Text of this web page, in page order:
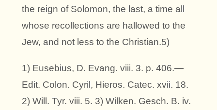
the reign of Solomon, the last, a time all
whose recollections are hallowed to the
Jew, and not less to the Christian.5)
1) Eusebius, D. Evang. viii. 3. p. 406.—
Edit. Colon. Cyril, Hieros. Catec. xvii. 18.
2) Will. Tyr. viii. 5. 3) Wilken. Gesch. B. iv.